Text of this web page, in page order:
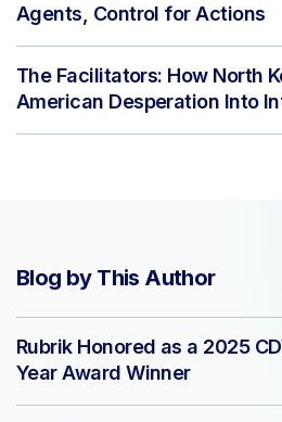
Agents, Control for Actions
The Facilitators: How North
American Desperation Into
Blog by This Author
Rubrik Honored as a 2025
Year Award Winner